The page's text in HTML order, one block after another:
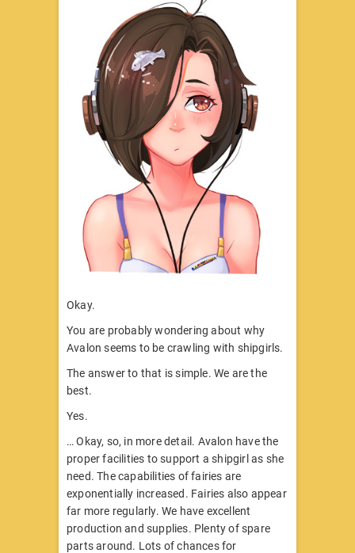
Okay.
You are probably wondering about why
Avalon seems to be crawling with shipgirls.
The answer to that is simple. We are the
best.
Yes.
… Okay, so, in more detail. Avalon have the
proper facilities to support a shipgirl as she
need. The capabilities of fairies are
exponentially increased. Fairies also appear
far more regularly. We have excellent
production and supplies. Plenty of spare
parts around. Lots of chances for